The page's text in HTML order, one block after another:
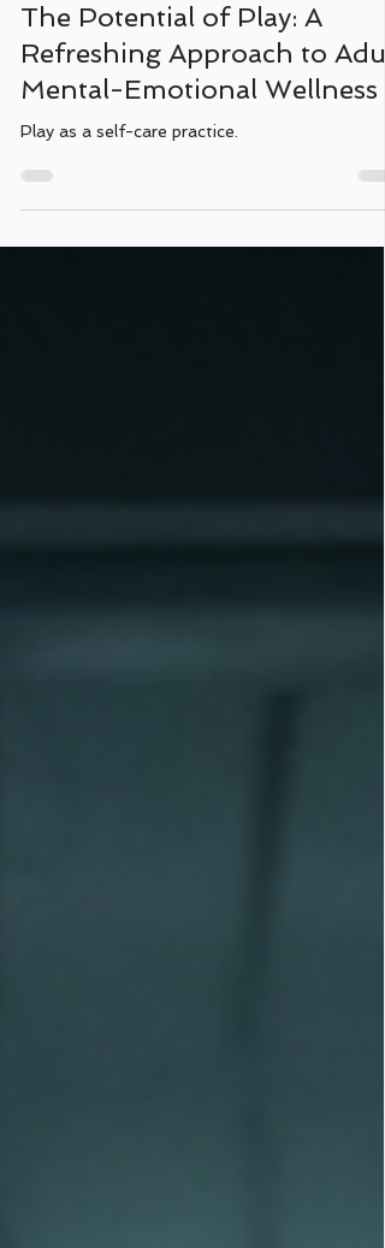
Jan 30, 2025
3 min read
The Potential of Play: A
Refreshing Approach to
Mental-Emotional Wellness
Play as a self-care practice.